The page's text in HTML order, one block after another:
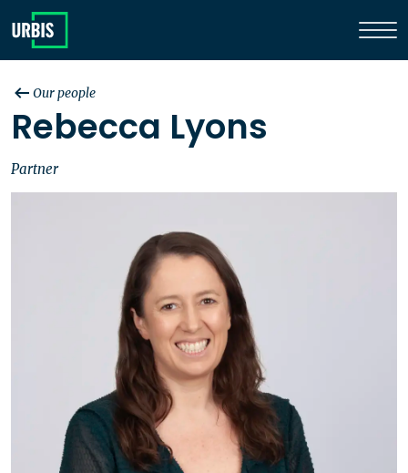
Our people
Rebecca Lyons
Partner